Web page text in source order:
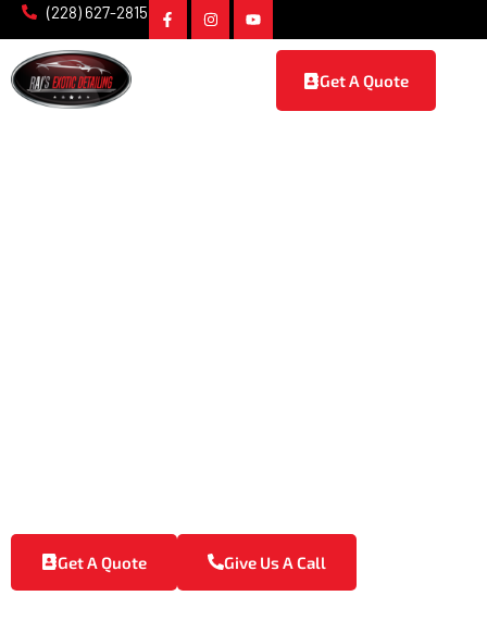
(228) 627-2815
Get A Quote
Get A Quote Give Us A Call